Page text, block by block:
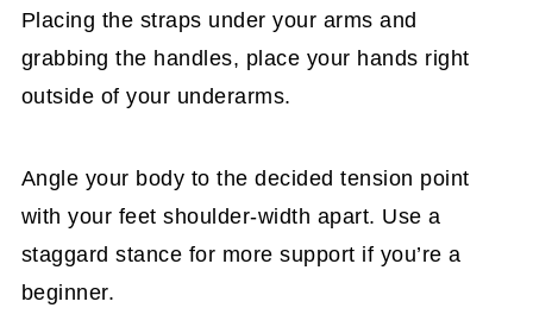
Placing the straps under your arms and
grabbing the handles, place your hands right
outside of your underarms.
Angle your body to the decided tension point
with your feet shoulder-width apart. Use a
staggard stance for more support if you’re a
beginner.